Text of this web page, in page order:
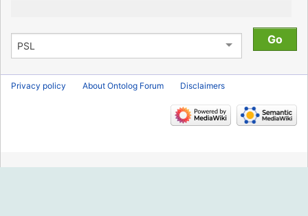
Privacy policy About Ontolog Forum Disclaimers